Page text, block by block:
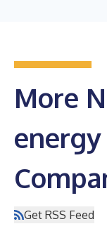
More
Get RSS Feed